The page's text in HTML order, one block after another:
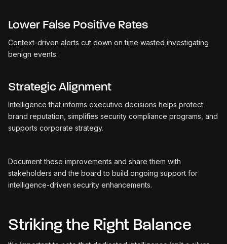
Lower False Positive Rates
Context-driven alerts cut down on time wasted investigating
benign events.
Strategic Alignment
Intelligence that informs executive decisions helps protect
brand reputation, simplifies security compliance programs, and
supports corporate strategy.
Document these improvements and share them with
stakeholders and the board to build ongoing support for
intelligence-driven security enhancements.
Striking the Right Balance